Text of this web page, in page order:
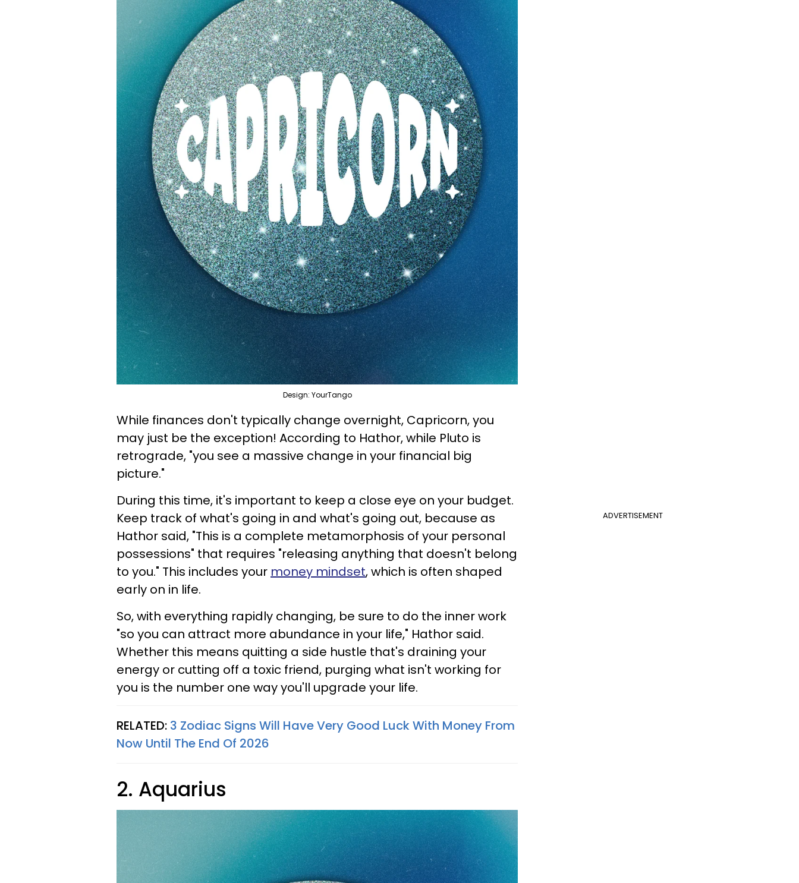
Design: YourTango
While finances don't typically change overnight, Capricorn, you
may just be the exception! According to Hathor, while Pluto is
retrograde, "you see a massive change in your financial big
picture."
ADVERTISEMENT
During this time, it's important to keep a close eye on your budget.
Keep track of what's going in and what's going out, because as
Hathor said, "This is a complete metamorphosis of your personal
possessions" that requires "releasing anything that doesn't belong
to you." This includes your money mindset, which is often shaped
early on in life.
So, with everything rapidly changing, be sure to do the inner work
"so you can attract more abundance in your life," Hathor said.
Whether this means quitting a side hustle that's draining your
energy or cutting off a toxic friend, purging what isn't working for
you is the number one way you'll upgrade your life.
RELATED: 3 Zodiac Signs Will Have Very Good Luck With Money From
Now Until The End Of 2026
2. Aquarius